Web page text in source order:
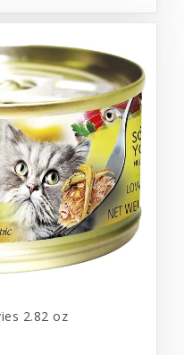
2.82 oz